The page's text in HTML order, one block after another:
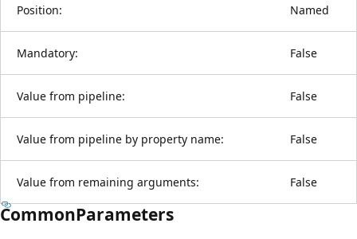
Position: Named
Mandatory: False
Value from pipeline: False
Value from pipeline by property name: False
Value from remaining arguments: False
CommonParameters